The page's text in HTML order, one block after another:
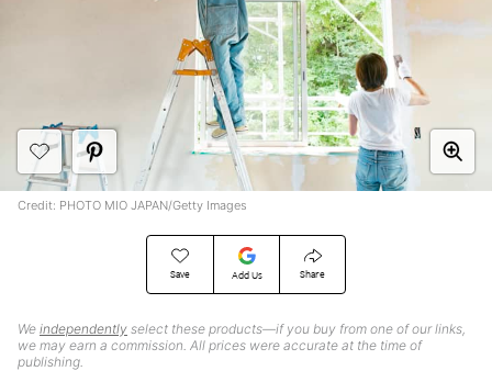
Save Add Us Share
We independently select these products—if you buy from one of our links,
we may earn a commission. All prices were accurate at the time of
publishing.
Credit: PHOTO MIO JAPAN/Getty Images